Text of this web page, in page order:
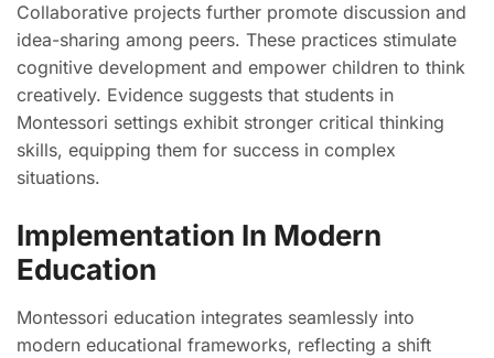
Collaborative projects further promote discussion and
idea-sharing among peers. These practices stimulate
cognitive development and empower children to think
creatively. Evidence suggests that students in
Montessori settings exhibit stronger critical thinking
skills, equipping them for success in complex
situations.
Implementation In Modern
Education
Montessori education integrates seamlessly into
modern educational frameworks, reflecting a shift